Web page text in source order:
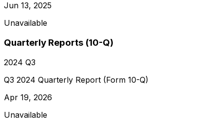
Jun 13, 2025
Unavailable
Quarterly Reports (10-Q)
2024 Q3
Q3 2024 Quarterly Report (Form 10-Q)
Apr 19, 2026
Unavailable